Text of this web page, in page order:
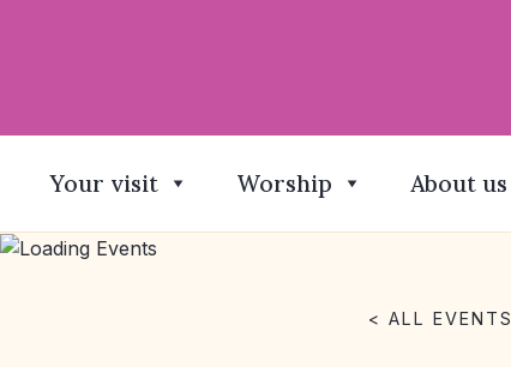
Your visit Worship About us
< ALL EVENTS